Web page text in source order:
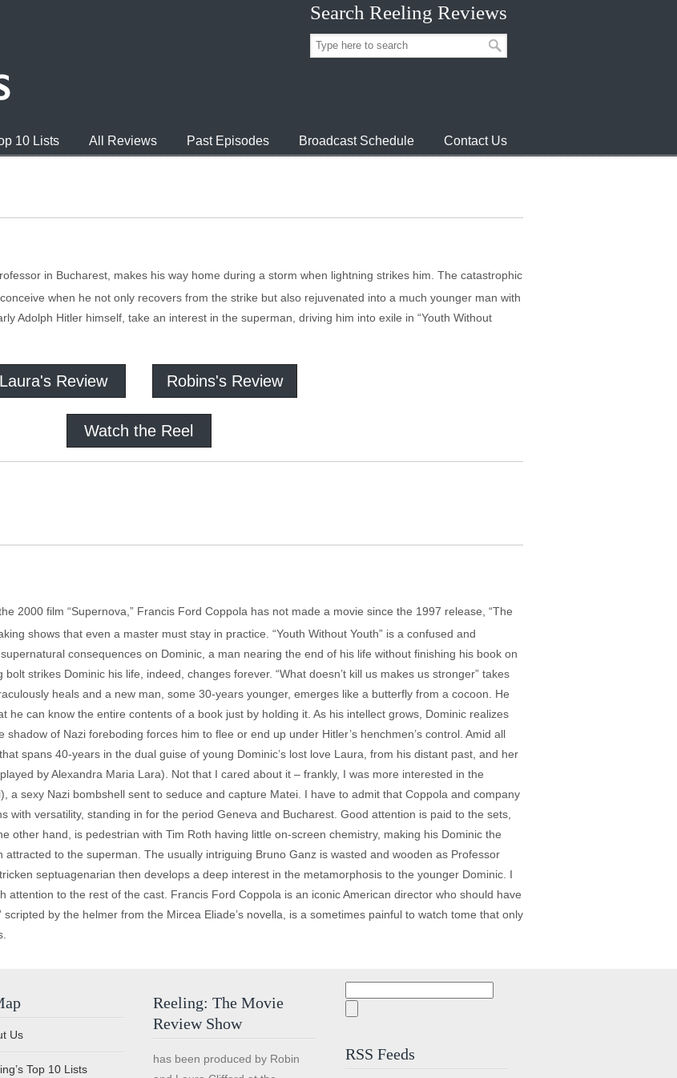
Search Reeling Reviews
10 Lists All Reviews Past Episodes Broadcast Schedule Contact Us
in Bucharest, makes his way home during a storm when lightning strikes him. The catastrophic
when he not only recovers from the strike but also rejuvenated into a much younger man with
Adolph Hitler himself, take an interest in the superman, driving him into exile in “Youth Without
Laura's Review Robins's Review
Watch the Reel
2000 film “Supernova,” Francis Ford Coppola has not made a movie since the 1997 release, “The
shows that even a master must stay in practice. “Youth Without Youth” is a confused and
consequences on Dominic, a man nearing the end of his life without finishing his book on
strikes Dominic his life, indeed, changes forever. “What doesn’t kill us makes us stronger” takes
heals and a new man, some 30-years younger, emerges like a butterfly from a cocoon. He
he can know the entire contents of a book just by holding it. As his intellect grows, Dominic realizes
of Nazi foreboding forces him to flee or end up under Hitler’s henchmen’s control. Amid all
spans 40-years in the dual guise of young Dominic’s lost love Laura, from his distant past, and her
by Alexandra Maria Lara). Not that I cared about it – frankly, I was more interested in the
a sexy Nazi bombshell sent to seduce and capture Matei. I have to admit that Coppola and company
with versatility, standing in for the period Geneva and Bucharest. Good attention is paid to the sets,
other hand, is pedestrian with Tim Roth having little on-screen chemistry, making his Dominic the
to the superman. The usually intriguing Bruno Ganz is wasted and wooden as Professor
septuagenarian then develops a deep interest in the metamorphosis to the younger Dominic. I
attention to the rest of the cast. Francis Ford Coppola is an iconic American director who should have
scripted by the helmer from the Mircea Eliade’s novella, is a sometimes painful to watch tome that only
Us
Top 10 Lists
Reeling: The Movie
Review Show
has been produced by Robin
RSS Feeds